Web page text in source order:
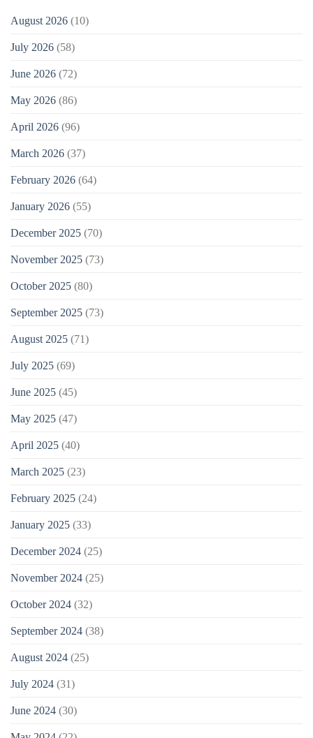
August 2026 (10)
July 2026 (58)
June 2026 (72)
May 2026 (86)
April 2026 (96)
March 2026 (37)
February 2026 (64)
January 2026 (55)
December 2025 (70)
November 2025 (73)
October 2025 (80)
September 2025 (73)
August 2025 (71)
July 2025 (69)
June 2025 (45)
May 2025 (47)
April 2025 (40)
March 2025 (23)
February 2025 (24)
January 2025 (33)
December 2024 (25)
November 2024 (25)
October 2024 (32)
September 2024 (38)
August 2024 (25)
July 2024 (31)
June 2024 (30)